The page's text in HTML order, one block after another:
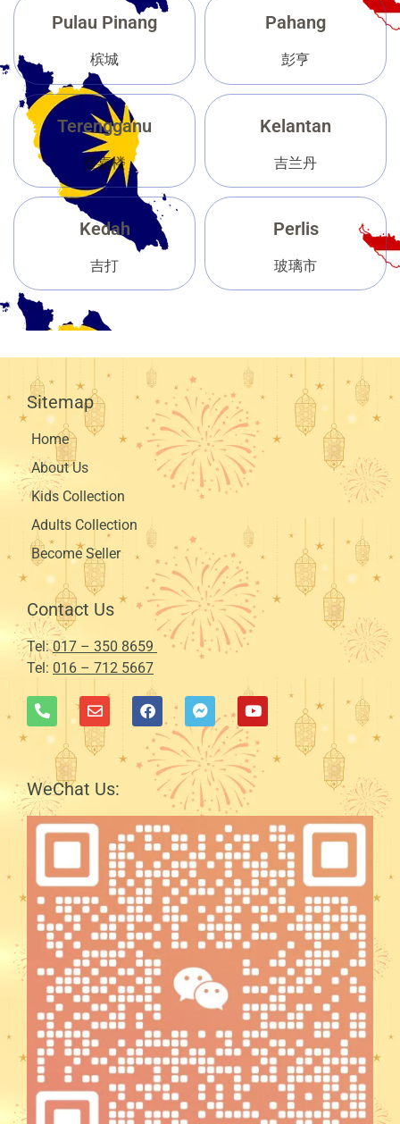
Pulau Pinang
槟城
Pahang
彭亨
Terengganu
登嘉楼
Kelantan
吉兰丹
Kedah
吉打
Perlis
玻璃市
Sitemap
Home
About Us
Kids Collection
Adults Collection
Become Seller
Contact Us
Tel:017 – 350 8659
Tel: 016 – 712 5667
WeChat Us: